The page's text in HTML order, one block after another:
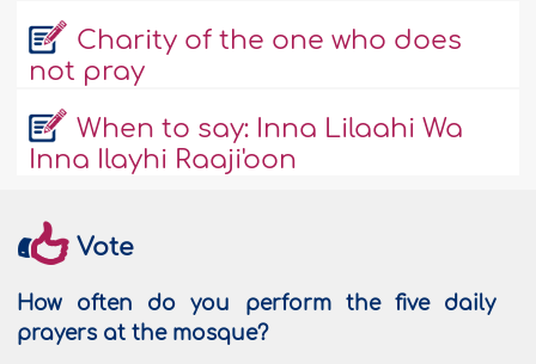
Charity of the one who does
not pray
When to say: Inna Lilaahi Wa
Inna Ilayhi Raaji'oon
Vote
How often do you perform the five daily
prayers at the mosque?